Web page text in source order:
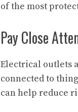
of the most
Pay Close
Electrical outlets
connected to
can help reduce